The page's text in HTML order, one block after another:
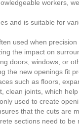
workers,
and is suitable for
used when
the impact on
doors, windows, or
the new openings fit
such as floors,
clean joints, which
used to create
that the cuts are
sections need to